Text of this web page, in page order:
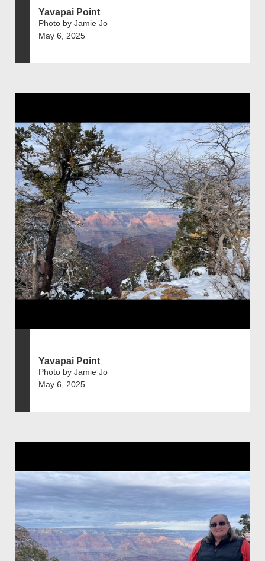
Yavapai Point
Photo by Jamie Jo
May 6, 2025
Yavapai Point
Photo by Jamie Jo
May 6, 2025